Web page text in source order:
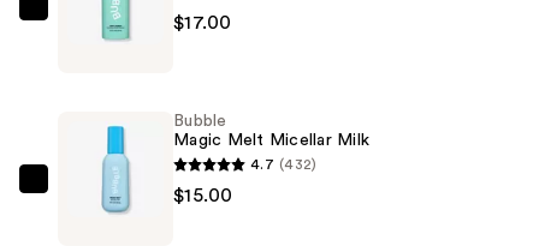
$17.00
Bubble
Cream
Cleanser
$17.00
$17.00
Bubble
Magic
Bubble
Magic Melt Micellar Milk
4.7 (432)
$15.00